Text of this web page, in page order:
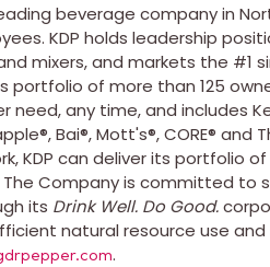
beverage company in
KDP holds leadership
mixers, and markets the #1
portfolio of more than 125
need, any time, and includes
Bai®, Mott's®, CORE®
KDP can deliver its portfolio
Company is committed to
its Drink Well. Do Good.
natural resource use
.